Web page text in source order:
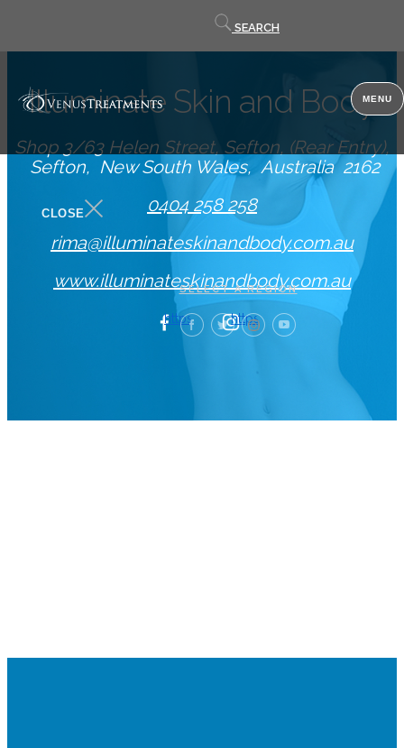
SEARCH
MENU
CLOSE
SELECT A REGION
Illuminate Skin and Body
Shop 3/63 Helen Street, Sefton, (Rear Entry)
Sefton
New South Wales Australia 2162
0404 258 258
rima@illuminateskinandbody.com.au
www.illuminateskinandbody.com.au
https://www.facebook.com/
https://